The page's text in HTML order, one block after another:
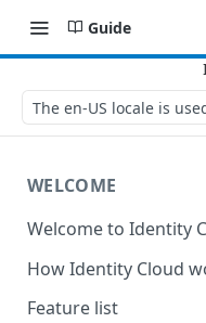
Guide
The en-US locale is
WELCOME
Welcome to Identity
How Identity Cloud
Feature list